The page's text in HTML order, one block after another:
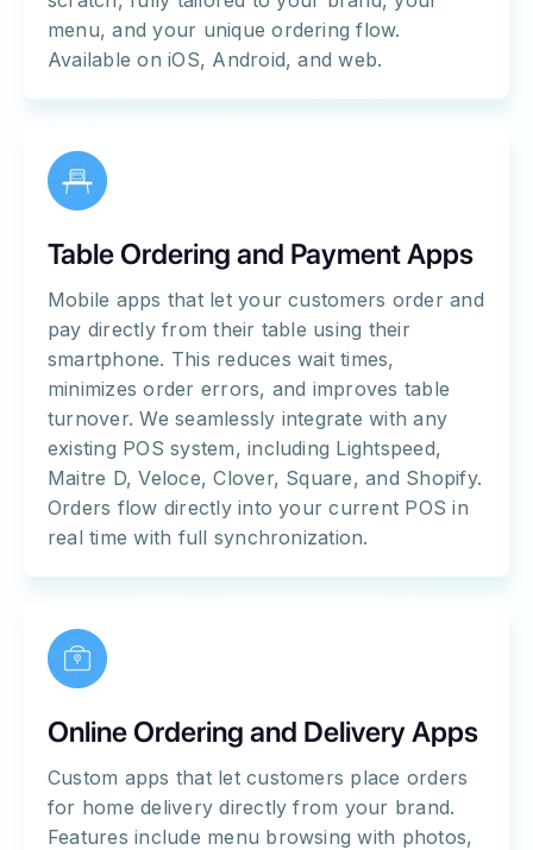
menu, and your unique ordering flow.
Available on iOS, Android, and web.
Table Ordering and Payment Apps
Mobile apps that let your customers order and
pay directly from their table using their
smartphone. This reduces wait times,
minimizes order errors, and improves table
turnover. We seamlessly integrate with any
existing POS system, including Lightspeed,
Maitre D, Veloce, Clover, Square, and Shopify.
Orders flow directly into your current POS in
real time with full synchronization.
Online Ordering and Delivery Apps
Custom apps that let customers place orders
for home delivery directly from your brand.
Features include menu browsing with photos,